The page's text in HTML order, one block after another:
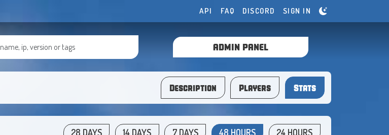
API FAQ DISCORD SIGN IN
ADMIN PANEL
Description Players Stats
28 DAYS 14 DAYS 7 DAYS 48 HOURS 24 HOURS